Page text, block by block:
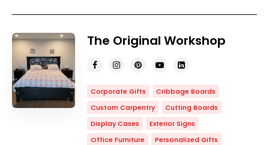
The Original Workshop
Corporate Gifts
Cribbage Boards
Custom Carpentry
Cutting Boards
Display Cases
Exterior Signs
Office Furniture
Personalized Gifts